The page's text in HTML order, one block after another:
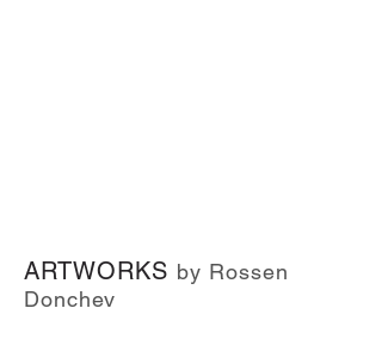
ARTWORKS by Rossen
Donchev